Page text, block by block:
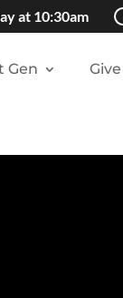
at 10:30am
Gen Give